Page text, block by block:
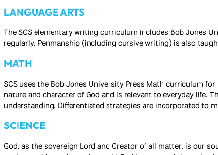
LANGUAGE ARTS
The SCS elementary writing curriculum includes Bob Jones
regularly. Penmanship (including cursive writing) is also
MATH
SCS uses the Bob Jones University Press Math curriculum
nature and character of God and is relevant to everyday
understanding. Differentiated strategies are incorporated to
SCIENCE
God, as the sovereign Lord and Creator of all matter, is our